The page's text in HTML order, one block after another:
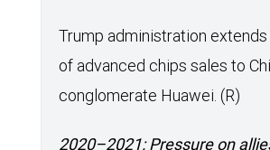
Trump administration
of advanced chips sales to
conglomerate Huawei. (R)
2020–2021: Pressure on